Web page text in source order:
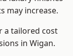
may increase.
a tailored cost
in Wigan.